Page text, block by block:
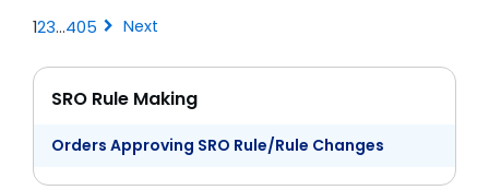
SRO Rule Making
Orders Approving SRO Rule/Rule Changes
123…405 chevron_right Next